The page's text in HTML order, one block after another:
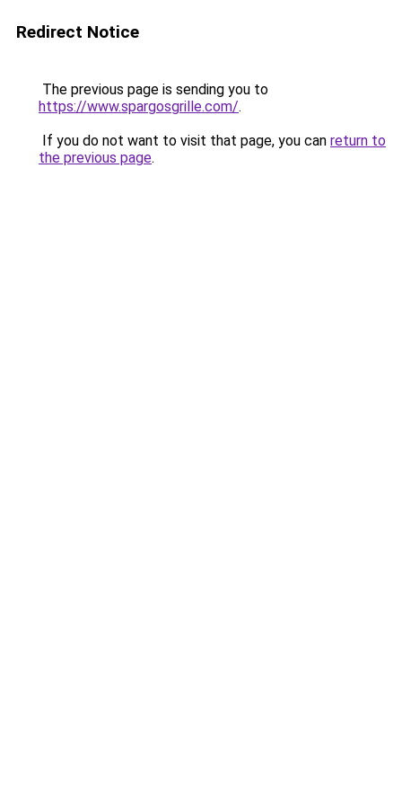
Redirect Notice
The previous page is sending you to
https://www.spargosgrille.com/.
If you do not want to visit that page, you can return to
the previous page.